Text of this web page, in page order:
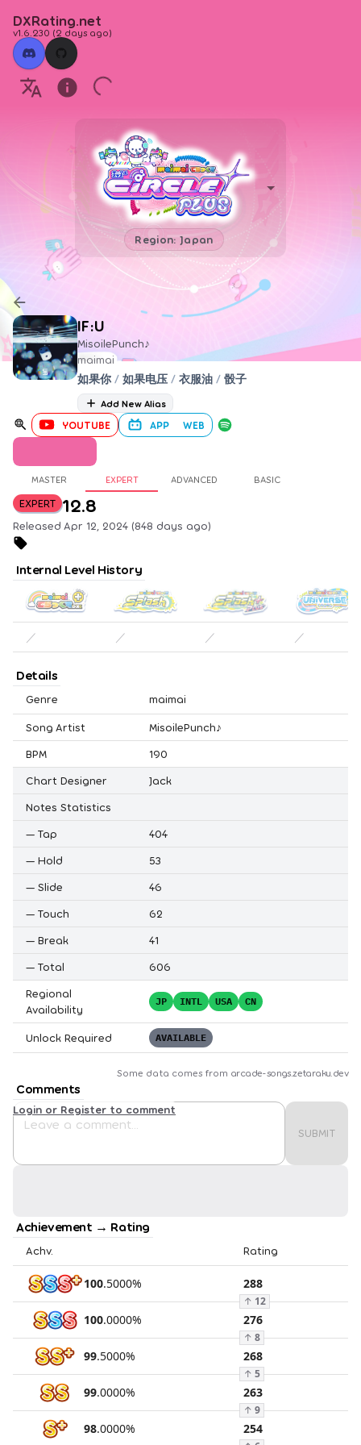
DXRating.net
v1.6.230 (2 days ago)
Region: Japan
IF:U
MisoilePunch♪
maimai
如果你 / 如果电压 / 衣服油 / 骰子
Add New Alias
YOUTUBE APP WEB
MASTER EXPERT ADVANCED BASIC
EXPERT 12.8
Released Apr 12, 2024 (848 days ago)
Internal Level History
／ ／ ／ ／
Details
Genre maimai
Song Artist
MisoilePunch♪
BPM
190
Chart Designer
Jack
Notes Statistics
— Tap
404
— Hold
53
— Slide
46
— Touch
62
— Break
41
— Total
606
Regional
Availability
JP INTL USA CN
Unlock Required AVAILABLE
Some data comes from arcade-songs.zetaraku.dev
Comments
SUBMIT
Login or Register to comment
Achievement → Rating
Achv. Rating
100.5000% 288
↑ 12
100.0000% 276
↑ 8
99.5000% 268
↑ 5
99.0000% 263
↑ 9
98.0000% 254